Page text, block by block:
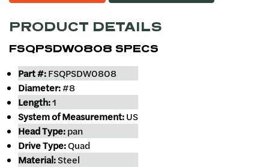
PRODUCT DETAILS
FSQPSDW0808 SPECS
Part #:FSQPSDW0808
Diameter:#8
Length:1
System of Measurement:US
Head Type:pan
Drive Type:Quad
Material:Steel